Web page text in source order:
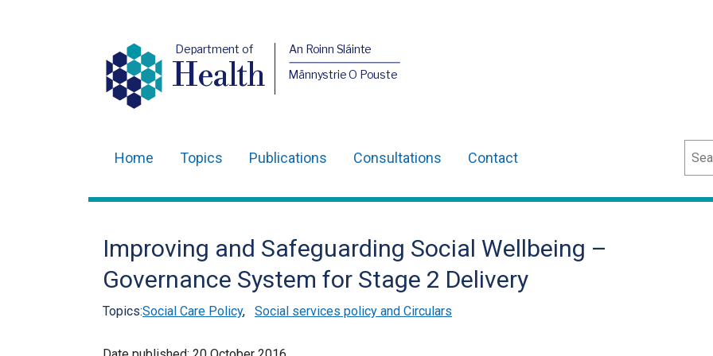
Department of
Health
An Roinn Sláinte
Männystrie O Pouste
navigation
Home Topics Publications Consultations Contact
Improving and Safeguarding Social Wellbeing –
Governance System for Stage 2 Delivery
Topics:Social Care Policy, Social services policy and Circulars